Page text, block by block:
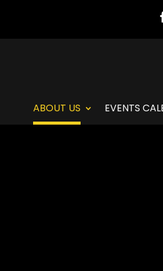
ABOUT US EVENTS